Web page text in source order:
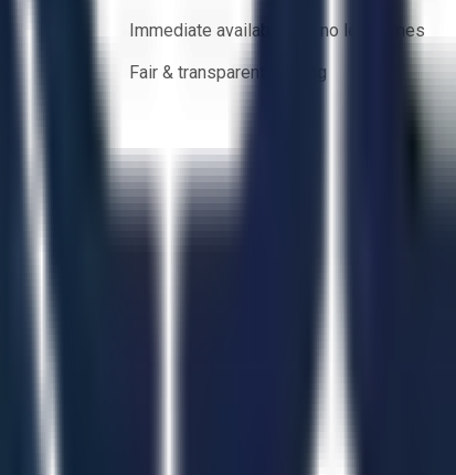
Immediate availability — no lead times
Fair & transparent bidding